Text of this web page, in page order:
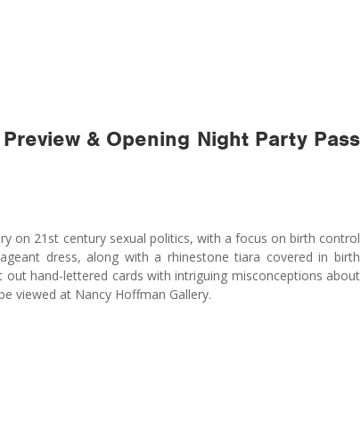
& Opening Night Party Pass
on 21st century sexual politics, with a focus on birth control
dress, along with a rhinestone tiara covered in birth
hand-lettered cards with intriguing misconceptions about
viewed at Nancy Hoffman Gallery.